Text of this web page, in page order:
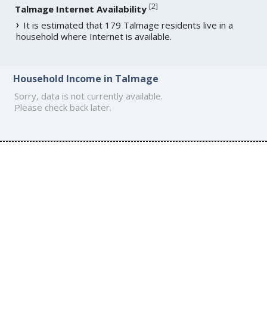
Talmage Internet Availability [2]
It is estimated that 179 Talmage residents live in a
household where Internet is available.
Household Income in Talmage
Sorry, data is not currently available.
Please check back later.